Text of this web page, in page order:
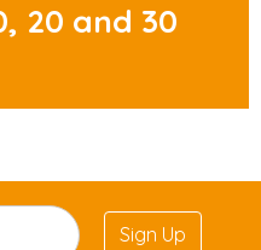
20 and 30
Sign Up